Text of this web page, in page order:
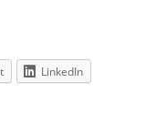
LinkedIn